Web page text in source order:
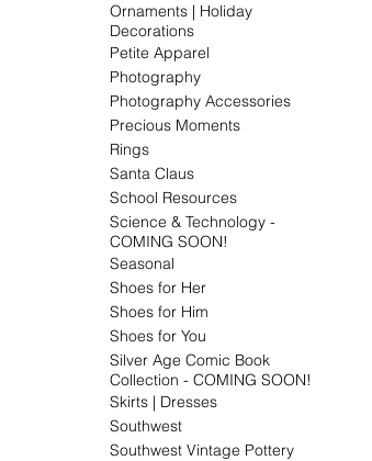
Ornaments | Holiday
Decorations
Petite Apparel
Photography
Photography Accessories
Precious Moments
Rings
Santa Claus
School Resources
Science & Technology -
COMING SOON!
Seasonal
Shoes for Her
Shoes for Him
Shoes for You
Silver Age Comic Book
Collection - COMING SOON!
Skirts | Dresses
Southwest
Southwest Vintage Pottery